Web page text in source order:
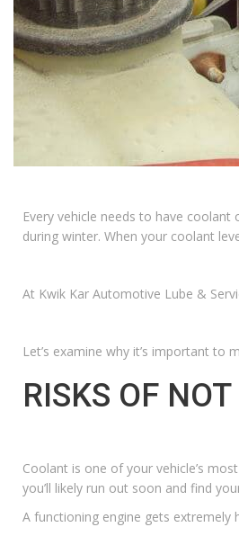
Every vehicle needs to have
during winter. When your coolant
At Kwik Kar Automotive Lube &
Let’s examine why it’s important
RISKS OF
Coolant is one of your vehicle’s
you’ll likely run out soon and find
A functioning engine gets